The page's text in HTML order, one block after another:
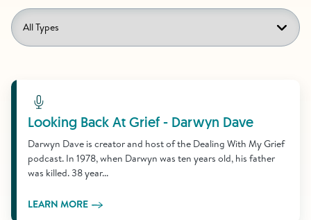
Learn More
Looking Back At Grief - Darwyn Dave
Darwyn Dave is creator and host of the Dealing With My Grief
podcast. In 1978, when Darwyn was ten years old, his father
was killed. 38 year...
LEARN MORE